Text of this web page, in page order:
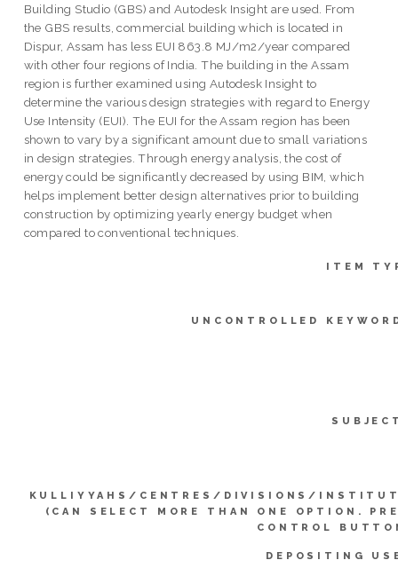
Building Studio (GBS) and Autodesk Insight are used. From
the GBS results, commercial building which is located in
Dispur, Assam has less EUI 863.8 MJ/m2/year compared
with other four regions of India. The building in the Assam
region is further examined using Autodesk Insight to
determine the various design strategies with regard to Energy
Use Intensity (EUI). The EUI for the Assam region has been
shown to vary by a significant amount due to small variations
in design strategies. Through energy analysis, the cost of
energy could be significantly decreased by using BIM, which
helps implement better design alternatives prior to building
construction by optimizing yearly energy budget when
compared to conventional techniques.
ITEM
UNCONTROLLED
KULLIYYAHS/CENTRES/DIVISIONS/
(CAN SELECT MORE THAN ONE OPTION.
CONTROL
DEPOSITING